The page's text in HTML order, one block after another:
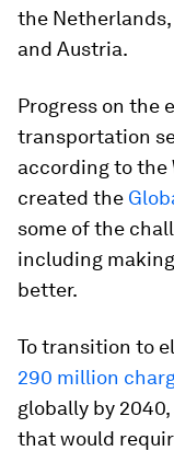
the Netherlands,
and Austria.
Progress on the
transportation
according to the
created the
some of the
including
better.
To transition to
290 million
globally by
that would